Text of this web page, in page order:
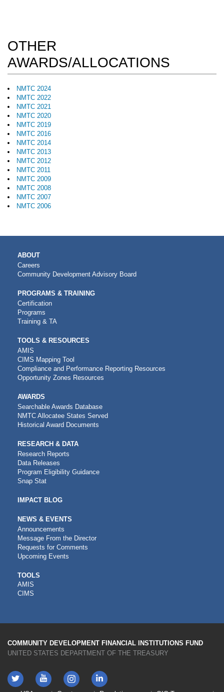
OTHER
AWARDS/ALLOCATIONS
NMTC 2024
NMTC 2022
NMTC 2021
NMTC 2020
NMTC 2019
NMTC 2016
NMTC 2014
NMTC 2013
NMTC 2012
NMTC 2011
NMTC 2009
NMTC 2008
NMTC 2007
NMTC 2006
MAIN
NAVIGATION
ABOUT
Careers
Community Development Advisory Board
PROGRAMS & TRAINING
Certification
Programs
Training & TA
TOOLS & RESOURCES
AMIS
CIMS Mapping Tool
Compliance and Performance Reporting Resources
Opportunity Zones Resources
AWARDS
Searchable Awards Database
NMTC Allocatee States Served
Historical Award Documents
RESEARCH & DATA
Research Reports
Data Releases
Program Eligibility Guidance
Snap Stat
IMPACT BLOG
NEWS & EVENTS
Announcements
Message From the Director
Requests for Comments
Upcoming Events
CDFI
TOOLS
TOOLS
AMIS
CIMS
COMMUNITY DEVELOPMENT FINANCIAL INSTITUTIONS FUND
UNITED STATES DEPARTMENT OF THE TREASURY
Twitter YouTube LinkedIn